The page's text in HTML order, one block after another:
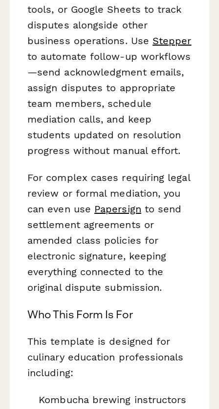
tools, or Google Sheets to track
disputes alongside other
business operations. Use Stepper
to automate follow-up workflows
—send acknowledgment emails,
assign disputes to appropriate
team members, schedule
mediation calls, and keep
students updated on resolution
progress without manual effort.
For complex cases requiring legal
review or formal mediation, you
can even use Papersign to send
settlement agreements or
amended class policies for
electronic signature, keeping
everything connected to the
original dispute submission.
Who This Form Is For
This template is designed for
culinary education professionals
including:
Kombucha brewing instructors